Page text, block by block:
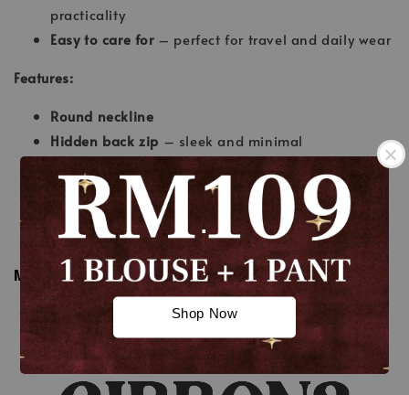
.
.
Shop Now
practicality
Easy to care for– perfect for travel and daily wear
Features:
Round neckline
Hidden back zip – sleek and minimal
Half-belt design
adds a chic, tailored touch
Wudhu’-friendly sleeves
A-cut skirt– flattering and feminine
MEASUREMENT